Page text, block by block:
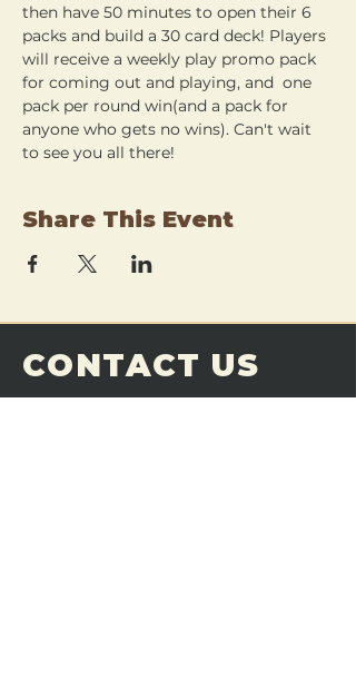
then have 50 minutes to open their 6
packs and build a 30 card deck! Players
will receive a weekly play promo pack
for coming out and playing, and  one
pack per round win(and a pack for
anyone who gets no wins). Can't wait
to see you all there!
Share This Event
CONTACT US